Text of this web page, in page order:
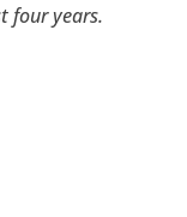
four years.